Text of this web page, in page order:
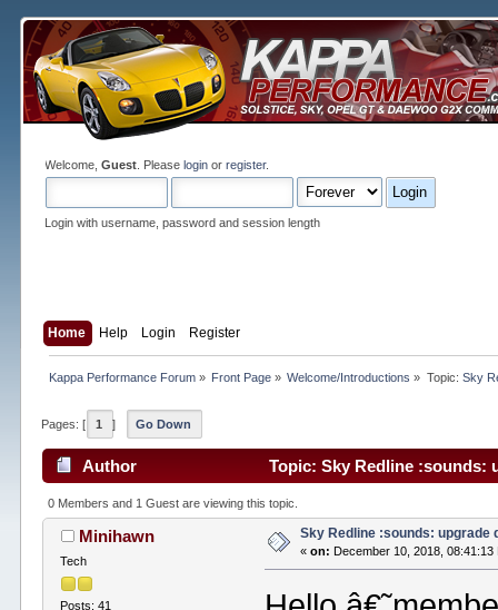
Welcome,Guest . Pleaselogin orregister.
Login with username, password and session length
Home Help Login Register
Kappa Performance Forum» Front Page » Welcome/Introductions » Topic: Sky
Pages: [ 1 ] Go Down
Author Topic: Sky Redline :sounds:
0 Members and 1 Guest are viewing this topic.
Minihawn
Tech
Posts: 41
Sky Redline :sounds: upgrade
«on: December 10, 2018, 08:41:13